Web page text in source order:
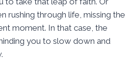
rushing through life, missing the
moment. In that case, the
you to slow down and